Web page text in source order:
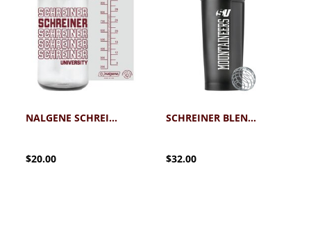
NALGENE SCHREINER WATER BOTTLE MAROON 32OZ
$20.00
SCHREINER BLENDER BOTTLE
$32.00